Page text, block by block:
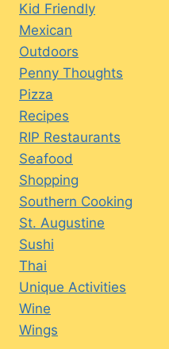
Kid Friendly
Mexican
Outdoors
Penny Thoughts
Pizza
Recipes
RIP Restaurants
Seafood
Shopping
Southern Cooking
St. Augustine
Sushi
Thai
Unique Activities
Wine
Wings